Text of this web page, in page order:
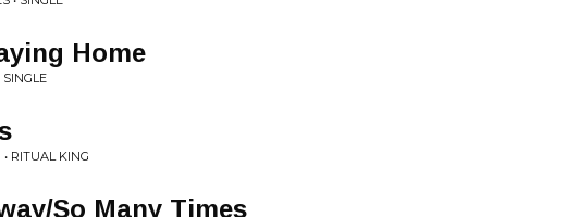
Home
SINGLE
RITUAL KING
So Many Times